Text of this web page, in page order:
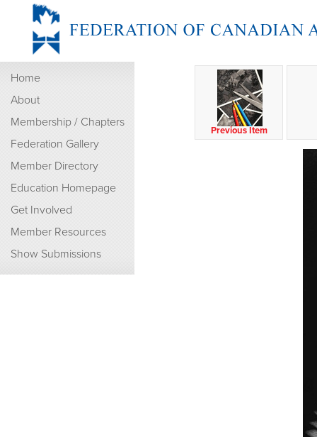
Home
About
Membership / Chapters
Federation Gallery
Member Directory
Education Homepage
Get Involved
Member Resources
Show Submissions
Previous Item